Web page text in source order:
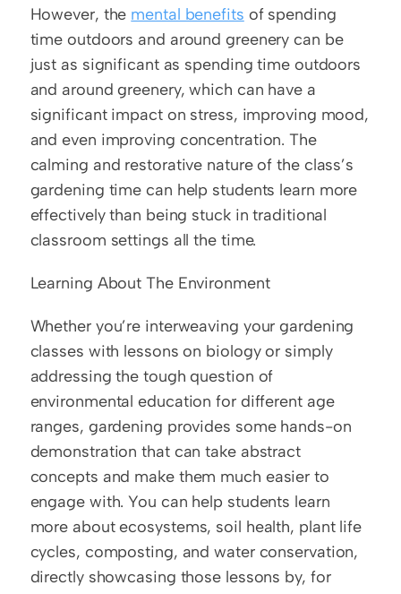
However, the mental benefits of spending
time outdoors and around greenery can be
just as significant as spending time outdoors
and around greenery, which can have a
significant impact on stress, improving mood,
and even improving concentration. The
calming and restorative nature of the class’s
gardening time can help students learn more
effectively than being stuck in traditional
classroom settings all the time.
Learning About The Environment
Whether you’re interweaving your gardening
classes with lessons on biology or simply
addressing the tough question of
environmental education for different age
ranges, gardening provides some hands-on
demonstration that can take abstract
concepts and make them much easier to
engage with. You can help students learn
more about ecosystems, soil health, plant life
cycles, composting, and water conservation,
directly showcasing those lessons by, for